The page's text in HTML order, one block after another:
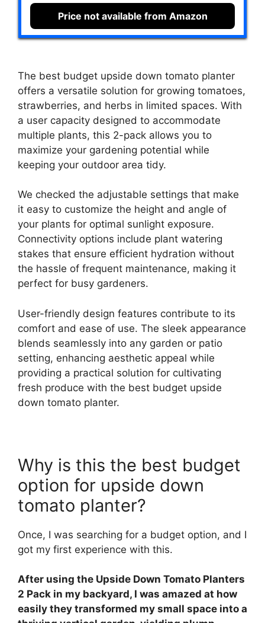
Price not available from Amazon
The best budget upside down tomato planter
offers a versatile solution for growing tomatoes,
strawberries, and herbs in limited spaces. With
a user capacity designed to accommodate
multiple plants, this 2-pack allows you to
maximize your gardening potential while
keeping your outdoor area tidy.
We checked the adjustable settings that make
it easy to customize the height and angle of
your plants for optimal sunlight exposure.
Connectivity options include plant watering
stakes that ensure efficient hydration without
the hassle of frequent maintenance, making it
perfect for busy gardeners.
User-friendly design features contribute to its
comfort and ease of use. The sleek appearance
blends seamlessly into any garden or patio
setting, enhancing aesthetic appeal while
providing a practical solution for cultivating
fresh produce with the best budget upside
down tomato planter.
Why is this the best budget
option for upside down
tomato planter?
Once, I was searching for a budget option, and I
got my first experience with this.
After using the Upside Down Tomato Planters
2 Pack in my backyard, I was amazed at how
easily they transformed my small space into a